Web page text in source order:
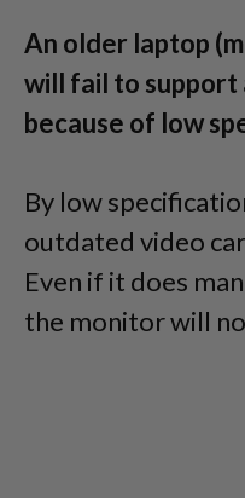
An older laptop
will fail to support
because of low
By low
outdated video
Even if it does
the monitor will